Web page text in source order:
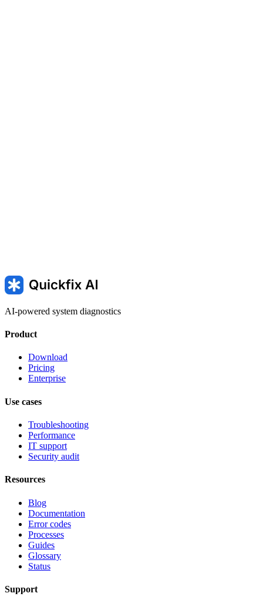
AI-powered system diagnostics
Product
Download
Pricing
Enterprise
Use cases
Troubleshooting
Performance
IT support
Security audit
Resources
Blog
Documentation
Error codes
Processes
Guides
Glossary
Status
Support